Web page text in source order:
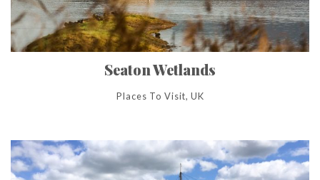
Seaton Wetlands
Places To Visit, UK